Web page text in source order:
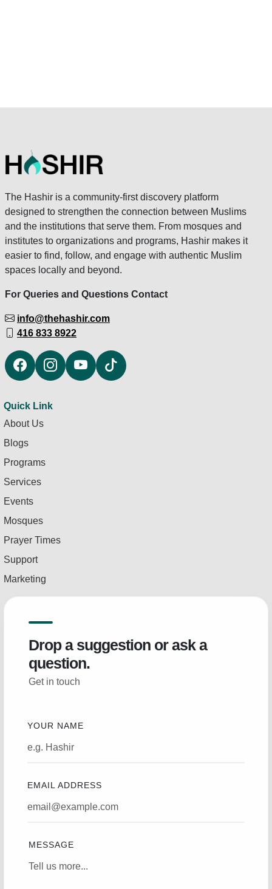
The Hashir is a community-first discovery platform
designed to strengthen the connection between Muslims
and the institutions that serve them. From mosques and
institutes to organizations and programs, Hashir makes it
easier to find, follow, and engage with authentic Muslim
spaces locally and beyond.
For Queries and Questions Contact
info@thehashir.com
416 833 8922
Quick Link
About Us
Blogs
Programs
Services
Events
Mosques
Prayer Times
Support
Marketing
Drop a suggestion or ask a
question.
Get in touch
YOUR NAME
EMAIL ADDRESS
MESSAGE